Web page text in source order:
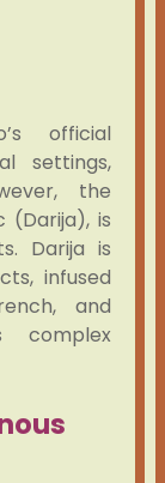
official
settings,
the
(Darija), is
Darija is
infused
and
complex